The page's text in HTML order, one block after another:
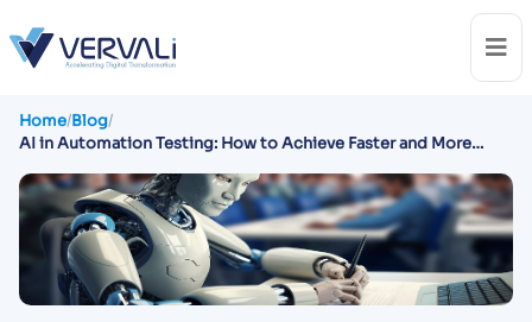
Home/Blog/
AI in Automation Testing: How to Achieve Faster and More